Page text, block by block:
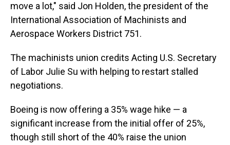
move a lot," said Jon Holden, the president of the
International Association of Machinists and
Aerospace Workers District 751.
The machinists union credits Acting U.S. Secretary
of Labor Julie Su with helping to restart stalled
negotiations.
Boeing is now offering a 35% wage hike — a
significant increase from the initial offer of 25%,
though still short of the 40% raise the union